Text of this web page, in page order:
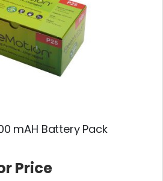
mAH Battery Pack
Price